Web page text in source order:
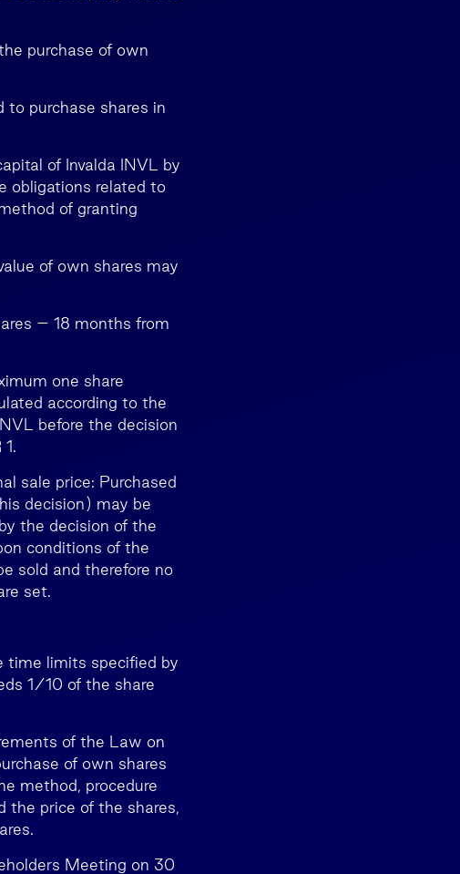
purchase of own
to purchase shares in
of Invalda INVL by
obligations related to
of granting
of own shares may
– 18 months from
one share
according to the
before the decision
sale price: Purchased
decision) may be
the decision of the
conditions of the
sold and therefore no
set.
time limits specified by
1/10 of the share
of the Law on
of own shares
method, procedure
the price of the shares,
Meeting on 30